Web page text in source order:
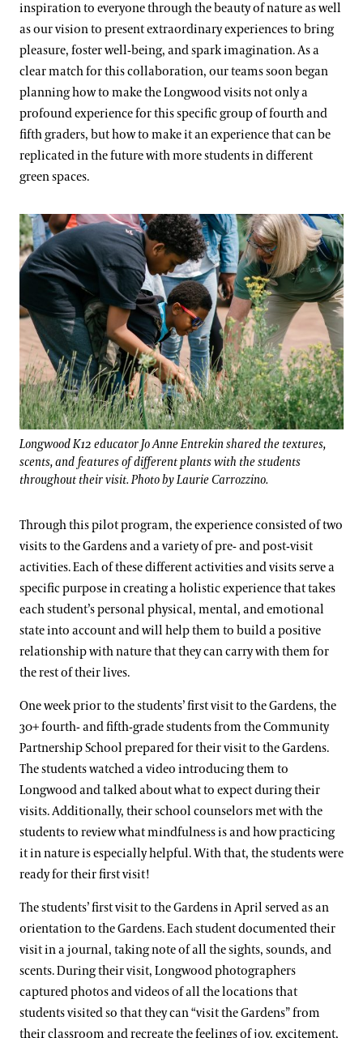
inspiration to everyone through the beauty of nature as well
as our vision to present extraordinary experiences to bring
pleasure, foster well-being, and spark imagination. As a
clear match for this collaboration, our teams soon began
planning how to make the Longwood visits not only a
profound experience for this specific group of fourth and
fifth graders, but how to make it an experience that can be
replicated in the future with more students in different
green spaces.
Longwood K12 educator Jo Anne Entrekin shared the textures,
scents, and features of different plants with the students
throughout their visit. Photo by Laurie Carrozzino.
Through this pilot program, the experience consisted of two
visits to the Gardens and a variety of pre- and post-visit
activities. Each of these different activities and visits serve a
specific purpose in creating a holistic experience that takes
each student’s personal physical, mental, and emotional
state into account and will help them to build a positive
relationship with nature that they can carry with them for
the rest of their lives.
One week prior to the students’ first visit to the Gardens, the
30+ fourth- and fifth-grade students from the Community
Partnership School prepared for their visit to the Gardens.
The students watched a video introducing them to
Longwood and talked about what to expect during their
visits. Additionally, their school counselors met with the
students to review what mindfulness is and how practicing
it in nature is especially helpful. With that, the students were
ready for their first visit!
The students’ first visit to the Gardens in April served as an
orientation to the Gardens. Each student documented their
visit in a journal, taking note of all the sights, sounds, and
scents. During their visit, Longwood photographers
captured photos and videos of all the locations that
students visited so that they can “visit the Gardens” from
their classroom and recreate the feelings of joy, excitement,